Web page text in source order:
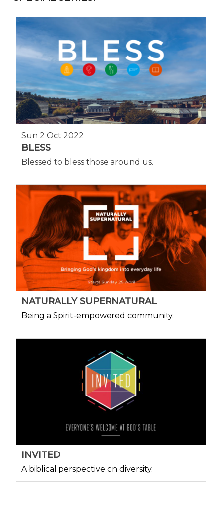
Sun 2 Oct 2022
BLESS
Blessed to bless those around us.
NATURALLY SUPERNATURAL
Being a Spirit-empowered community.
INVITED
A biblical perspective on diversity.